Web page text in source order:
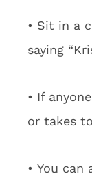
• Sit in a
saying
• If
or takes
• You can